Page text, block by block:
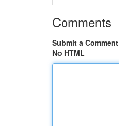
Comments
Submit a Comment
No HTML